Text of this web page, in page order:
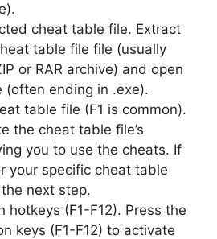
cheat table file. Extract
table file file (usually
or RAR archive) and open
ending in .exe).
table file (F1 is common).
the cheat table file’s
you to use the cheats. If
your specific cheat table
next step.
hotkeys (F1-F12). Press the
keys (F1-F12) to activate